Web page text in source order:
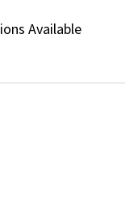
Available